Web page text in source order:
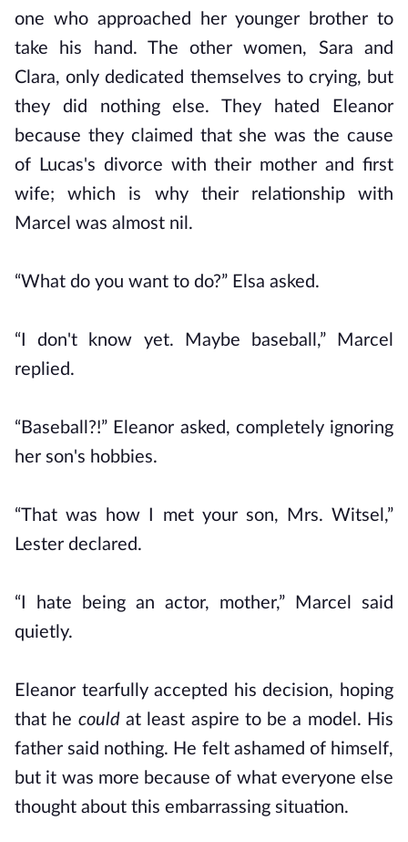
one who approached her younger brother to
take his hand. The other women, Sara and
Clara, only dedicated themselves to crying, but
they did nothing else. They hated Eleanor
because they claimed that she was the cause
of Lucas's divorce with their mother and first
wife; which is why their relationship with
Marcel was almost nil.
“What do you want to do?” Elsa asked.
“I don't know yet. Maybe baseball,” Marcel
replied.
“Baseball?!” Eleanor asked, completely ignoring
her son's hobbies.
“That was how I met your son, Mrs. Witsel,”
Lester declared.
“I hate being an actor, mother,” Marcel said
quietly.
Eleanor tearfully accepted his decision, hoping
that he could at least aspire to be a model. His
father said nothing. He felt ashamed of himself,
but it was more because of what everyone else
thought about this embarrassing situation.